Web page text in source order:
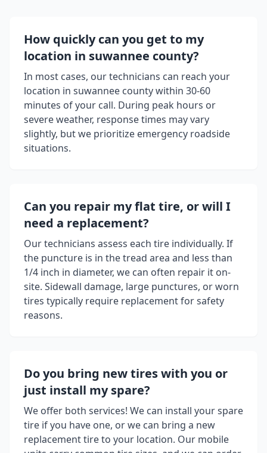
How quickly can you get to my
location in suwannee county?
In most cases, our technicians can reach your
location in suwannee countywithin 30-60
minutes of your call. During peak hours or
severe weather, response times may vary
slightly, but we prioritize emergency roadside
situations.
Can you repair my flat tire, or will I
need a replacement?
Our technicians assess each tire individually. If
the puncture is in the tread area and less than
1/4 inch in diameter, we can often repair it on-
site. Sidewall damage, large punctures, or worn
tires typically require replacement for safety
reasons.
Do you bring new tires with you or
just install my spare?
We offer both services! We can install your spare
tire if you have one, or we can bring a new
replacement tire to your location. Our mobile